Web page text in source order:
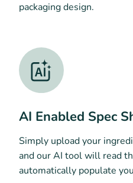
packaging design.
AI Enabled Spec
Simply upload your
and our AI tool will read
automatically populate